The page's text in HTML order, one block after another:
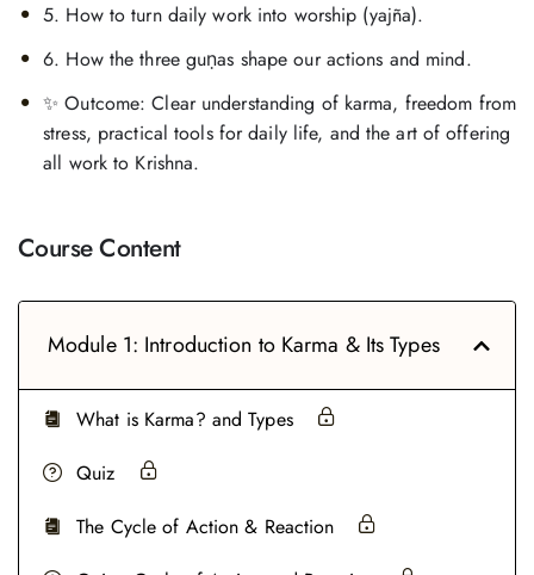
5. How to turn daily work into worship (yajña).
6. How the three guṇas shape our actions and mind.
✨ Outcome: Clear understanding of karma, freedom from
stress, practical tools for daily life, and the art of offering
all work to Krishna.
Course Content
Module 1: Introduction to Karma & Its Types
What is Karma? and Types
Quiz
The Cycle of Action & Reaction